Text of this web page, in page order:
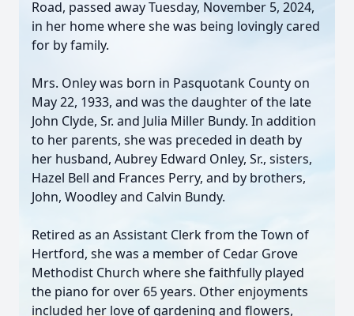
Road, passed away Tuesday, November 5, 2024,
in her home where she was being lovingly cared
for by family.
Mrs. Onley was born in Pasquotank County on
May 22, 1933, and was the daughter of the late
John Clyde, Sr. and Julia Miller Bundy. In addition
to her parents, she was preceded in death by
her husband, Aubrey Edward Onley, Sr., sisters,
Hazel Bell and Frances Perry, and by brothers,
John, Woodley and Calvin Bundy.
Retired as an Assistant Clerk from the Town of
Hertford, she was a member of Cedar Grove
Methodist Church where she faithfully played
the piano for over 65 years. Other enjoyments
included her love of gardening and flowers,